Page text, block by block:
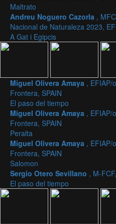
Maltrato
Andreu Noguero Cazorla ,
Nacional de Naturaleza 2023,
A Gat i Egipcis
Miguel Olivera Amaya , EFIAP/
Frontera, SPAIN
El paso del tiempo
Miguel Olivera Amaya , EFIAP/
Frontera, SPAIN
Peralta
Miguel Olivera Amaya , EFIAP/
Frontera, SPAIN
Salomon
Sergio Otero Sevillano , M-
El paso del tiempo